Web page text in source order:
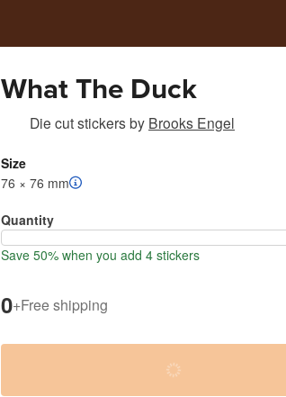
What The Duck
Die cut stickersby Brooks Engel
Size
76 × 76 mm
Quantity
Save 50% when you add 4 stickers
0+Free shipping